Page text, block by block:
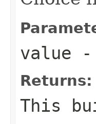
value -
Returns:
This